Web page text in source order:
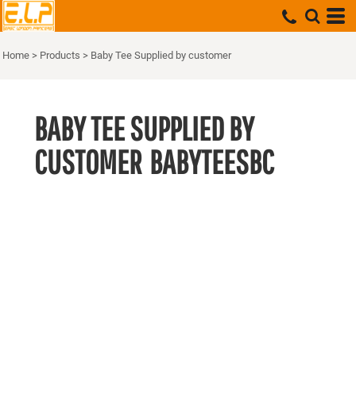
Home > Products > Baby Tee Supplied by customer
BABY TEE SUPPLIED BY
CUSTOMER BABYTEESBC